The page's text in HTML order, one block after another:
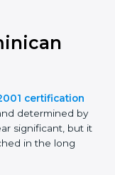
companies
future updates.
meet AIMS
and grow a